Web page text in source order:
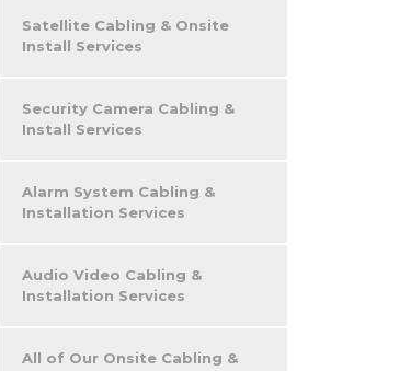
Satellite Cabling & Onsite
Install Services
Security Camera Cabling &
Install Services
Alarm System Cabling &
Installation Services
Audio Video Cabling &
Installation Services
All of Our Onsite Cabling &